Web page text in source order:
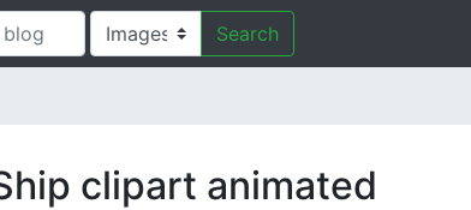
Search
clipart animated